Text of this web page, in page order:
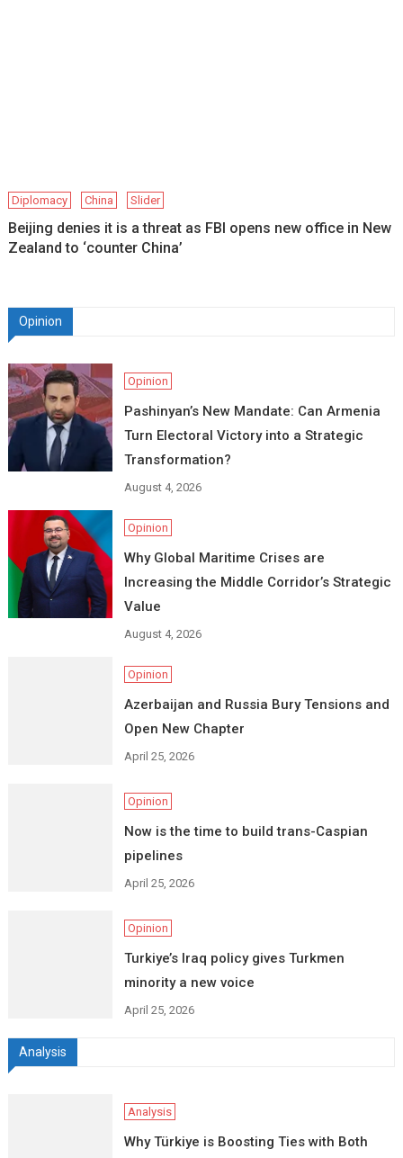
Diplomacy China Slider
Beijing denies it is a threat as FBI opens new office in New
Zealand to ‘counter China’
Opinion
Opinion
Pashinyan’s New Mandate: Can Armenia
Turn Electoral Victory into a Strategic
Transformation?
August 4, 2026
Opinion
Why Global Maritime Crises are
Increasing the Middle Corridor’s Strategic
Value
August 4, 2026
Opinion
Azerbaijan and Russia Bury Tensions and
Open New Chapter
April 25, 2026
Opinion
Now is the time to build trans-Caspian
pipelines
April 25, 2026
Opinion
Turkiye’s Iraq policy gives Turkmen
minority a new voice
April 25, 2026
Analysis
Analysis
Why Türkiye is Boosting Ties with Both